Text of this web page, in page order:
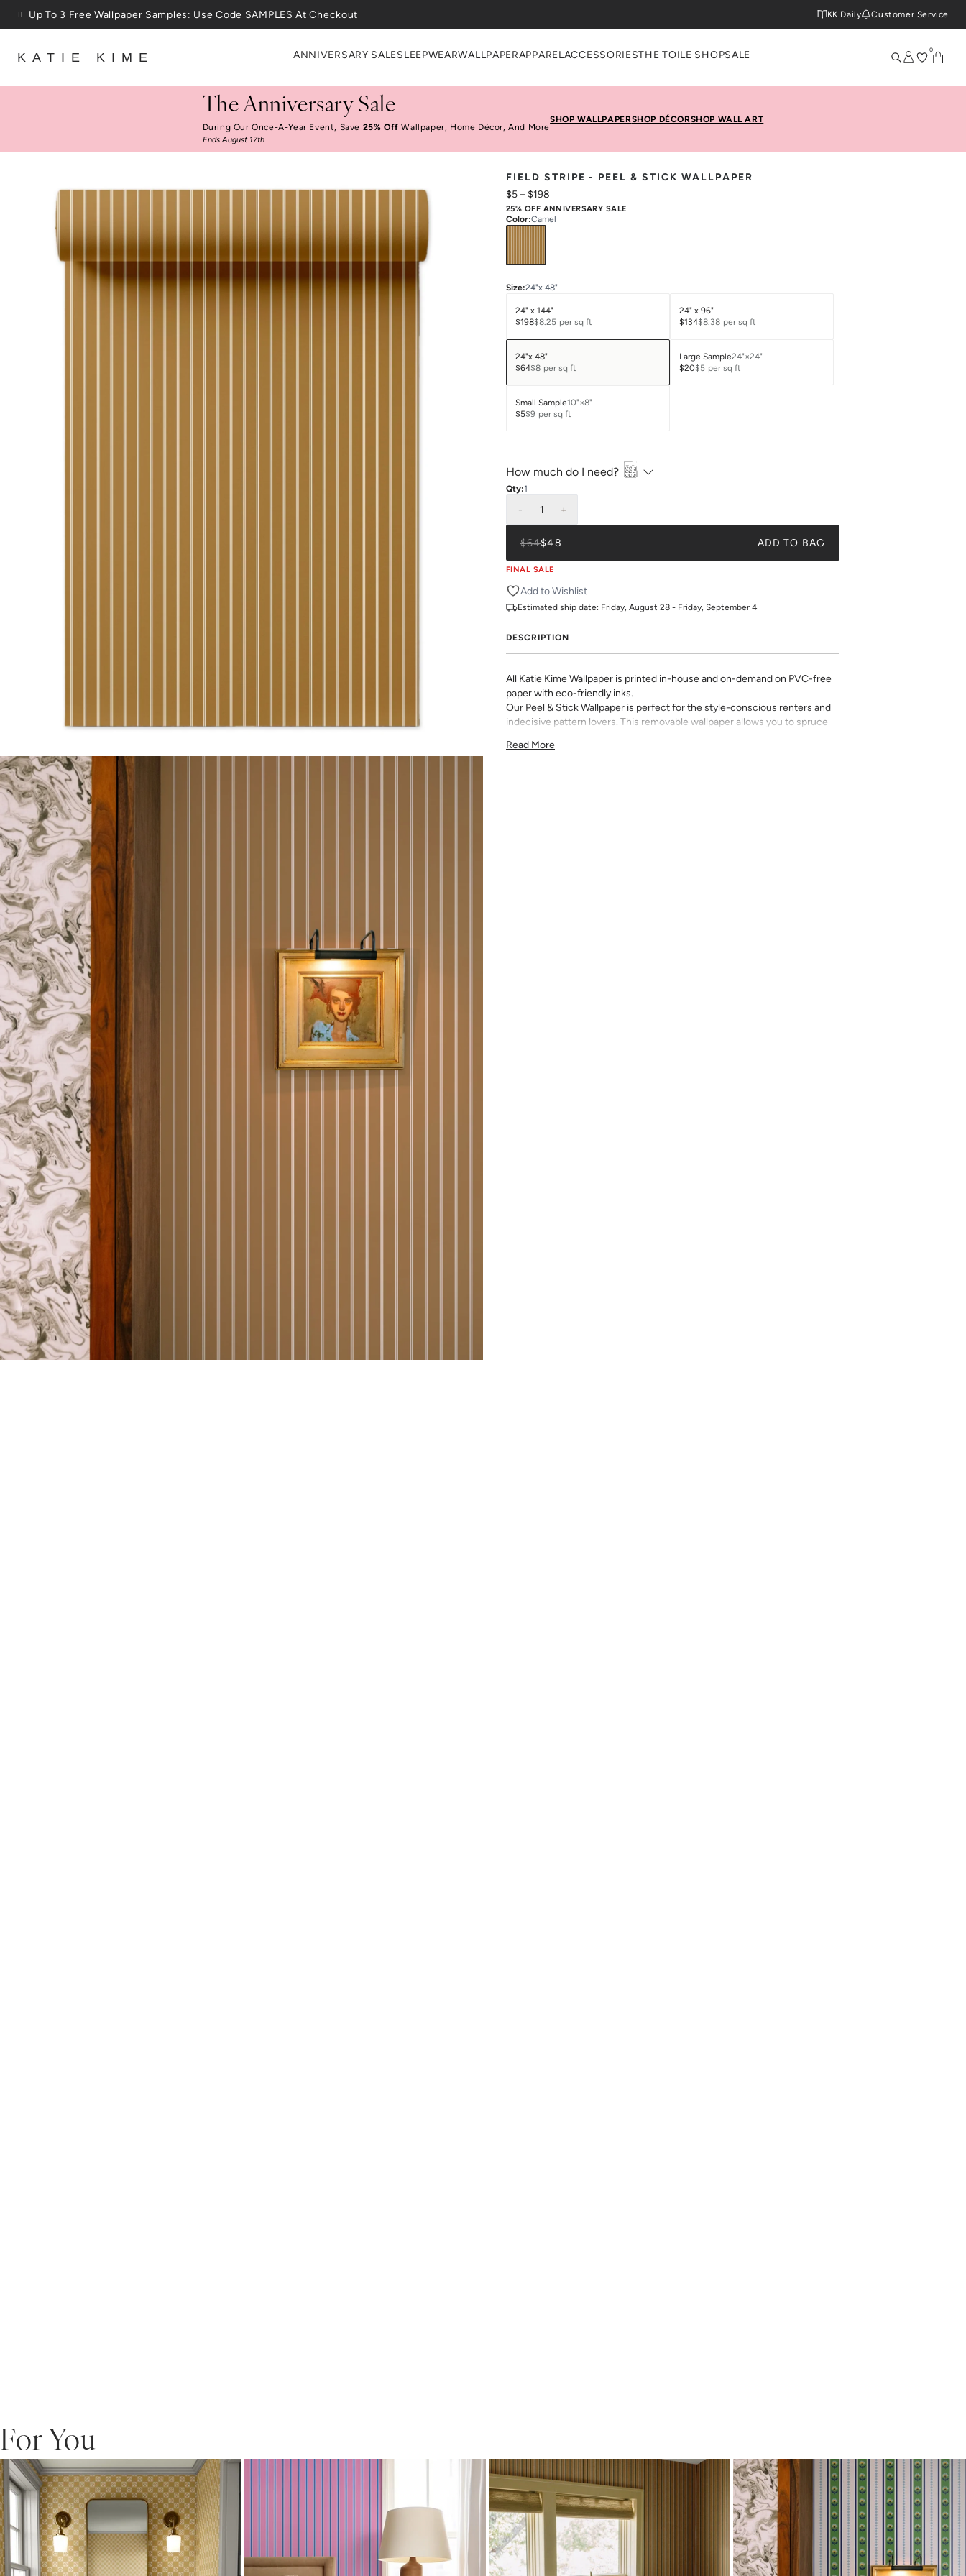
Skip to content
25% Off House + Home During The Anniversary Sale
KK Daily Customer Service
KATIE KIME ANNIVERSARY SALESLEEPWEARWALLPAPERAPPAREL ACCESSORIESTHE TOILE SHOPSALE 0
The Anniversary Sale
During Our Once-A-Year Event, Save 25% Off Wallpaper, Home Décor, And More
Ends August 17th
SHOP WALLPAPERSHOP DÉCORSHOP WALL ART
FIELD STRIPE - PEEL & STICK WALLPAPER
$5– $198
25% OFF ANNIVERSARY SALE
Color:Camel
Size:24"x 48"
24" x 144"
$198$8.25 per sq ft
24" x 96"
$134$8.38 per sq ft
24"x 48"
$64$8 per sq ft
Large Sample24"×24"
$20$5 per sq ft
Small Sample10"×8"
$5$9 per sq ft
How much do I need?
Qty:1
- 1 +
$64$48 ADD TO BAG
FINAL SALE
Add to Wishlist
Estimated ship date: Friday, August 28 - Friday, September 4
DESCRIPTION
All Katie Kime Wallpaper is printed in-house and on-demand on PVC-free
paper with eco-friendly inks.
Our Peel & Stick Wallpaper is perfect for the style-conscious renters and
indecisive pattern lovers. This removable wallpaper allows you to spruce
Slight weave textured paper with a matte finish
Read More
For You